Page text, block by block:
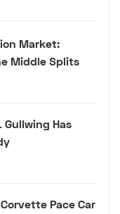
Market:
Middle Splits
Gullwing Has
Pace Car